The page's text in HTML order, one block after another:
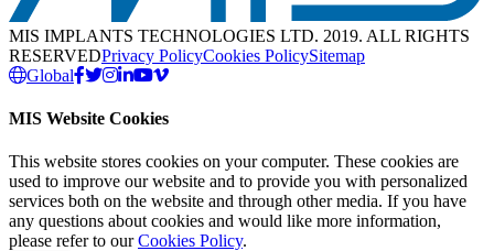
MIS IMPLANTS TECHNOLOGIES LTD. 2019. ALL RIGHTS
RESERVEDPrivacy PolicyCookies PolicySitemap
Global
MIS Website Cookies
This website stores cookies on your computer. These cookies are
used to improve our website and to provide you with personalized
services both on the website and through other media. If you have
any questions about cookies and would like more information,
please refer to ourCookies Policy.